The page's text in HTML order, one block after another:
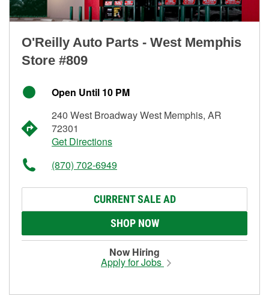
O'Reilly Auto Parts - West Memphis
Store #809
Open Until 10 PM
240 West Broadway West Memphis, AR
72301
Get Directions
(870) 702-6949
CURRENT SALE AD
SHOP NOW
Now Hiring
Apply for Jobs